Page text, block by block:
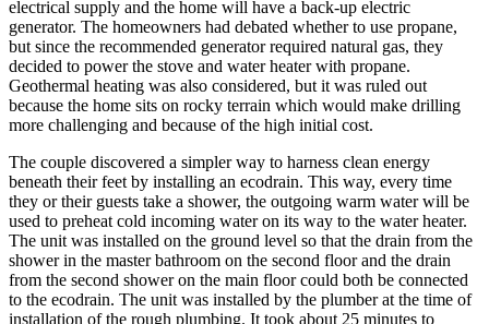
electrical supply and the home will have a back-up electric
generator. The homeowners had debated whether to use propane,
but since the recommended generator required natural gas, they
decided to power the stove and water heater with propane.
Geothermal heating was also considered, but it was ruled out
because the home sits on rocky terrain which would make drilling
more challenging and because of the high initial cost.
The couple discovered a simpler way to harness clean energy
beneath their feet by installing an ecodrain. This way, every time
they or their guests take a shower, the outgoing warm water will be
used to preheat cold incoming water on its way to the water heater.
The unit was installed on the ground level so that the drain from the
shower in the master bathroom on the second floor and the drain
from the second shower on the main floor could both be connected
to the ecodrain. The unit was installed by the plumber at the time of
installation of the rough plumbing. It took about 25 minutes to